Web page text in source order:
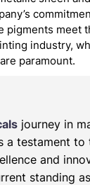
pigments meet
industry,
paramount.
journey in
a testament to
and
standing